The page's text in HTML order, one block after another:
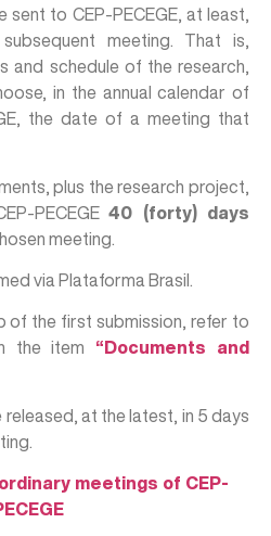
to CEP-PECEGE, at least,
meeting. That is,
and schedule of the research,
in the annual calendar of
the date of a meeting that
plus the research project,
PECEGE40 (forty) days
meeting.
via Plataforma Brasil.
of the first submission, refer to
the item “Documents and
at the latest, in 5 days
meetings of CEP-